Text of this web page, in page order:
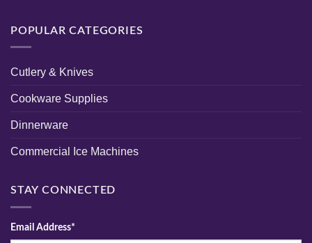
POPULAR CATEGORIES
Cutlery & Knives
Cookware Supplies
Dinnerware
Commercial Ice Machines
STAY CONNECTED
Email Address*